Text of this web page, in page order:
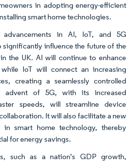
in adopting energy-efficient
smart home technologies.
advancements in AI, IoT, and 5G
influence the future of the
the UK. AI will continue to enhance
IoT will connect an increasing
creating a seamlessly controlled
advent of 5G, with its increased
speeds, will streamline device
It will also facilitate a new
smart home technology, thereby
for energy savings.
such as a nation's GDP growth,